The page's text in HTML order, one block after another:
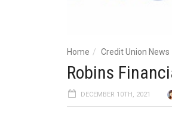
Home Credit Union News
Robins
DECEMBER 10TH, 2021